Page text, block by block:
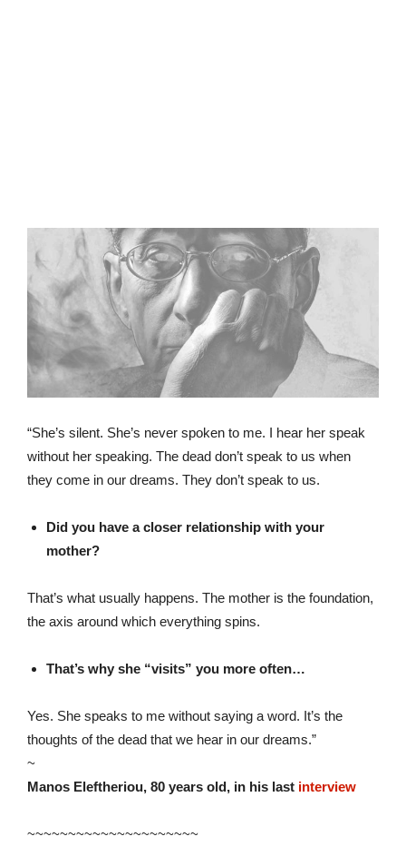
“She’s silent. She’s never spoken to me. I hear her speak
without her speaking. The dead don’t speak to us when
they come in our dreams. They don’t speak to us.
Did you have a closer relationship with your
mother?
That’s what usually happens. The mother is the foundation,
the axis around which everything spins.
That’s why she “visits” you more often…
Yes. She speaks to me without saying a word. It’s the
thoughts of the dead that we hear in our dreams.”
~
Manos Eleftheriou, 80 years old, in his last interview
~~~~~~~~~~~~~~~~~~~~~